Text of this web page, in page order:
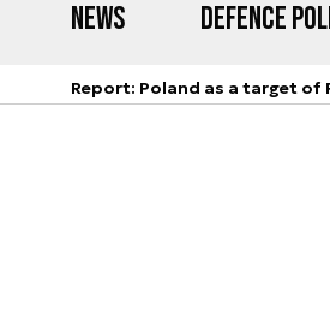
News Defence
Report: Poland as a target of